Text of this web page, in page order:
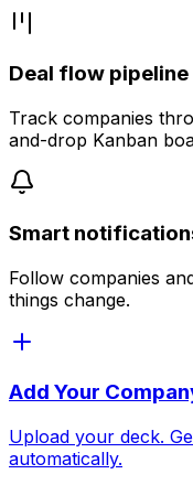
Deal flow pipeline
Track companies
and-drop Kanban
Smart
Follow companies
things change.
Add Your
Upload your deck.
automatically.